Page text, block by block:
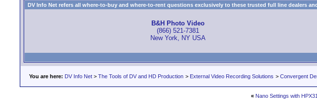
DV Info Net refers all where-to-buy and where-to-rent questions exclusively to these trusted full line dealers
B&H Photo Video
(866) 521-7381
New York, NY USA
You are here: DV Info Net > The Tools of DV and HD Production > External Video Recording Solutions > Convergent
« Nano Settings with